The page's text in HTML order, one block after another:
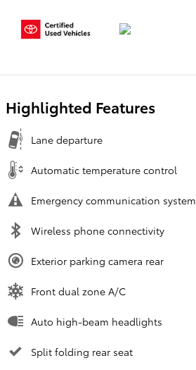
Highlighted Features
Lane departure
Automatic temperature control
Emergency communication system
Wireless phone connectivity
Exterior parking camera rear
Front dual zone A/C
Auto high-beam headlights
Split folding rear seat